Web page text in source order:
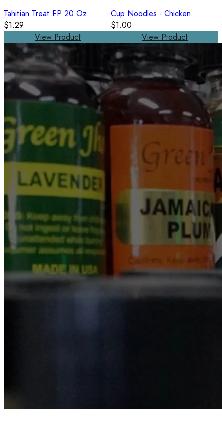
Tahitian Treat PP 20 Oz
$1.29
View Product
Cup Noodles - Chicken
$1.00
View Product